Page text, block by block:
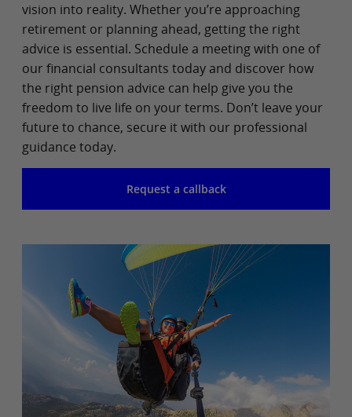
vision into reality. Whether you’re approaching
retirement or planning ahead, getting the right
advice is essential. Schedule a meeting with one of
our financial consultants today and discover how
the right pension advice can help give you the
freedom to live life on your terms. Don’t leave your
future to chance, secure it with our professional
guidance today.
Request a callback